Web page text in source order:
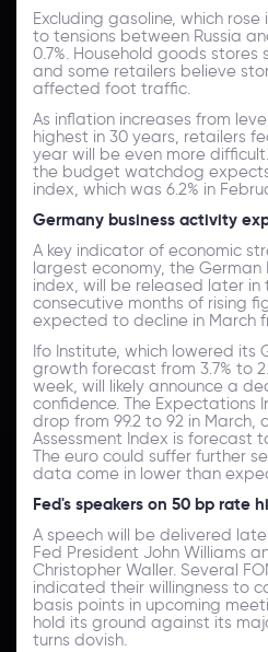
Excluding gasoline, which
to tensions between Russia
0.7%. Household goods stores
and some retailers believe
affected foot traffic.
As inflation increases from
highest in 30 years, retailers
year will be even more
the budget watchdog
index, which was 6.2% in
Germany business activity
A key indicator of economic
largest economy, the German
index, will be released later in
consecutive months of rising
expected to decline in March
Ifo Institute, which lowered its
growth forecast from 3.7% to
week, will likely announce a
confidence. The Expectations
drop from 99.2 to 92 in March,
Assessment Index is forecast
The euro could suffer further
data come in lower than
Fed's speakers on 50 bp rate
A speech will be delivered
Fed President John Williams
Christopher Waller. Several
indicated their willingness to
basis points in upcoming
hold its ground against its
turns dovish.